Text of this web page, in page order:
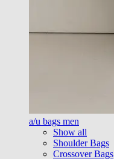
a/u bags men
Show all
Shoulder Bags
Crossover Bags